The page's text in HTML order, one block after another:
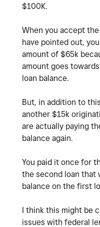
$100K.
When you accept
have pointed out,
amount of $65k
amount goes
loan balance.
But, in addition to
another $15k
are actually paying
balance again.
You paid it once for
the second loan that
balance on the first
I think this might be
issues with federal